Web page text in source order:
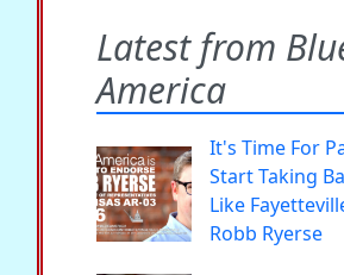
Latest from
America
It's Time For
Start Taking
Like
Robb Ryerse